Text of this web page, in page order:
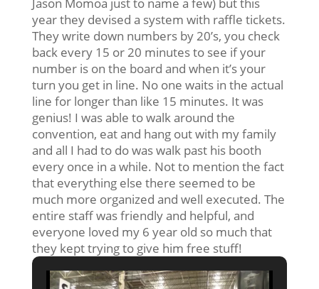
Jason Momoa just to name a few) but this
year they devised a system with raffle tickets.
They write down numbers by 20’s, you check
back every 15 or 20 minutes to see if your
number is on the board and when it’s your
turn you get in line. No one waits in the actual
line for longer than like 15 minutes. It was
genius! I was able to walk around the
convention, eat and hang out with my family
and all I had to do was walk past his booth
every once in a while. Not to mention the fact
that everything else there seemed to be
much more organized and well executed. The
entire staff was friendly and helpful, and
everyone loved my 6 year old so much that
they kept trying to give him free stuff!